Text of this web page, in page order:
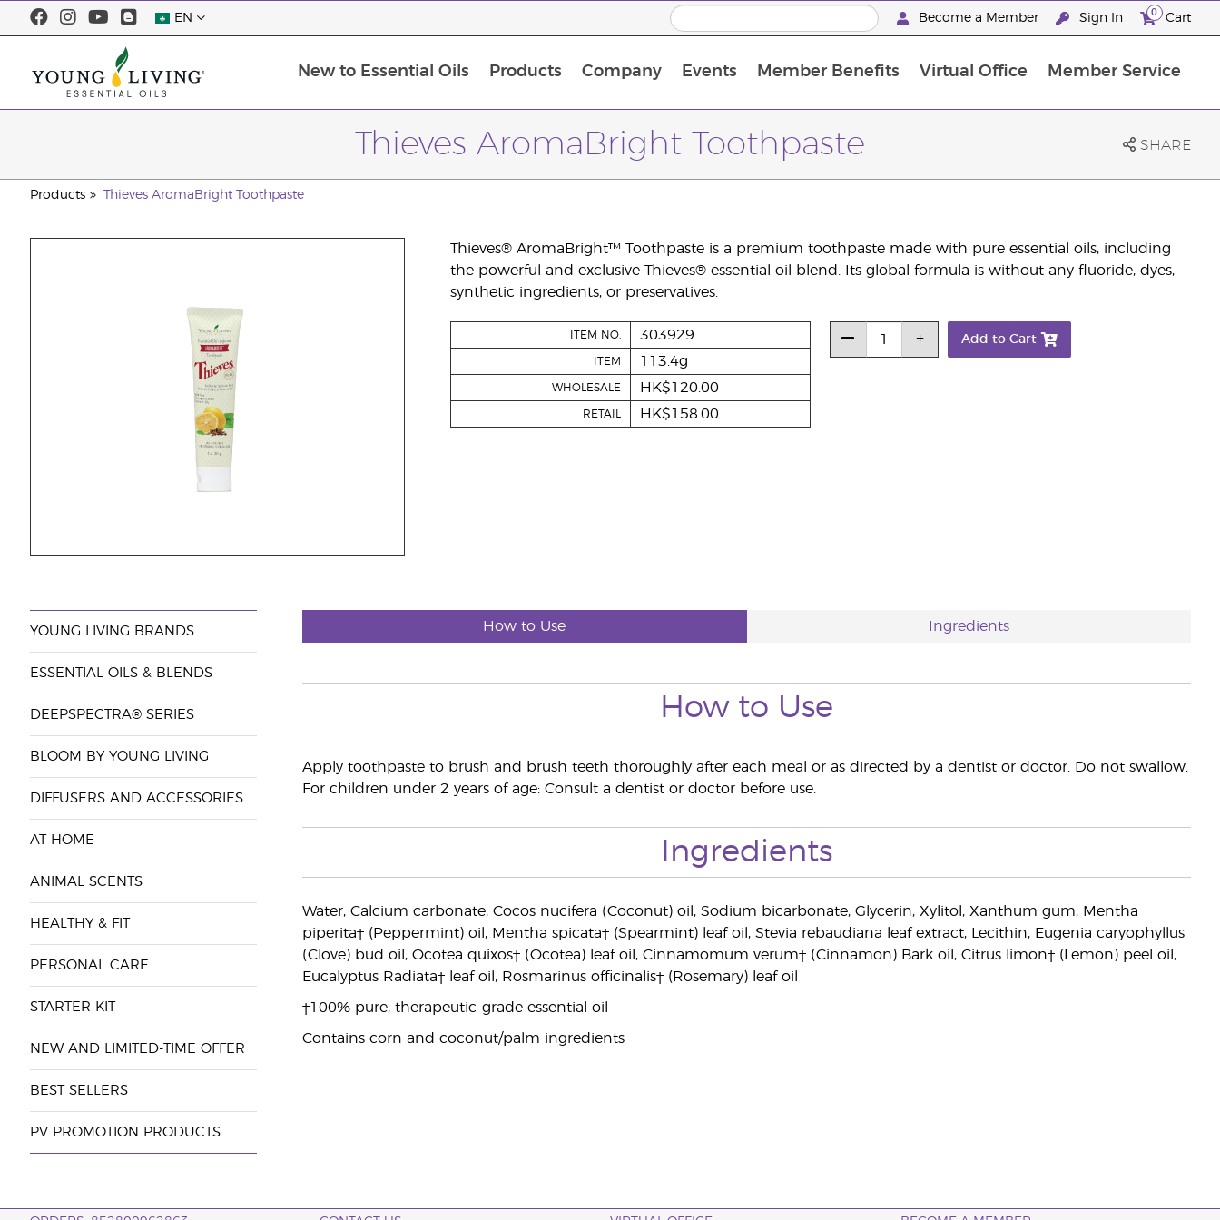
EN Become a Member Sign In 0 Cart
New to Essential Oils Products Company Events Member Benefits Virtual Office Member Service
Thieves AromaBright Toothpaste SHARE
Products Thieves AromaBright Toothpaste
Thieves® AromaBright™ Toothpaste is a premium toothpaste made with pure essential oils, including
the powerful and exclusive Thieves® essential oil blend. Its global formula is without any fluoride, dyes,
synthetic ingredients, or preservatives.
ITEM NO. 303929
ITEM 113.4g
WHOLESALE HK$120.00
RETAIL HK$158.00
Add to Cart
YOUNG LIVING BRANDS
ESSENTIAL OILS & BLENDS
DEEPSPECTRA® SERIES
BLOOM BY YOUNG LIVING
DIFFUSERS AND ACCESSORIES
AT HOME
ANIMAL SCENTS
HEALTHY & FIT
PERSONAL CARE
STARTER KIT
NEW AND LIMITED-TIME OFFER
BEST SELLERS
PV PROMOTION PRODUCTS
How to Use Ingredients
How to Use
Apply toothpaste to brush and brush teeth thoroughly after each meal or as directed by a dentist or doctor. Do not swallow.
For children under 2 years of age: Consult a dentist or doctor before use.
Ingredients
Water, Calcium carbonate, Cocos nucifera (Coconut) oil, Sodium bicarbonate, Glycerin, Xylitol, Xanthum gum, Mentha
piperita† (Peppermint) oil, Mentha spicata† (Spearmint) leaf oil, Stevia rebaudiana leaf extract, Lecithin, Eugenia caryophyllus
(Clove) bud oil, Ocotea quixos† (Ocotea) leaf oil, Cinnamomum verum† (Cinnamon) Bark oil, Citrus limon† (Lemon) peel oil,
Eucalyptus Radiata† leaf oil, Rosmarinus officinalis† (Rosemary) leaf oil
†100% pure, therapeutic-grade essential oil
Contains corn and coconut/palm ingredients